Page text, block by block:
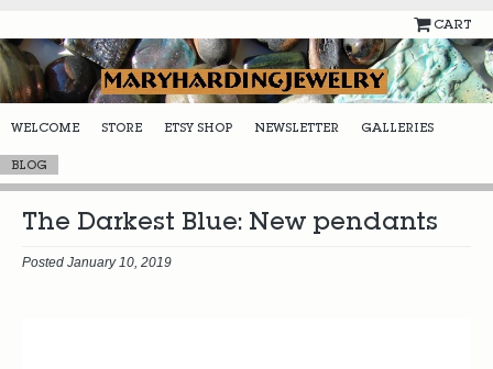
CART
WELCOME STORE ETSY SHOP NEWSLETTER GALLERIES
BLOG
The Darkest Blue: New pendants
Posted January 10, 2019